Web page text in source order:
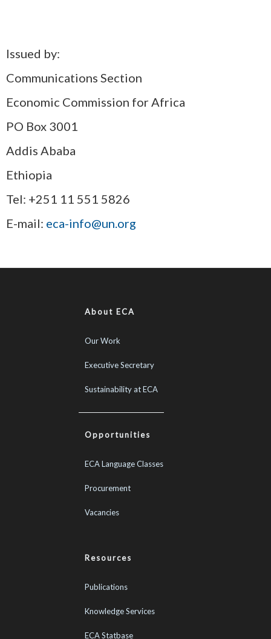
Issued by:
Communications Section
Economic Commission for Africa
PO Box 3001
Addis Ababa
Ethiopia
Tel: +251 11 551 5826
E-mail: eca-info@un.org
About ECA
Our Work
Executive Secretary
Sustainability at ECA
Opportunities
ECA Language Classes
Procurement
Vacancies
Resources
Publications
Knowledge Services
ECA Statbase